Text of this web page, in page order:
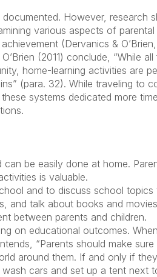
However, research
various aspects of parental
(Dervanics & O’Brien,
(2011) conclude, “While
home-learning activities are
(para. 32). While traveling to
systems dedicated more
be easily done at home.
is valuable.
and to discuss school topics
and talk about books and
between parents and children.
on educational outcomes. When
“Parents should make
around them. If and only if
cars and set up a tent next